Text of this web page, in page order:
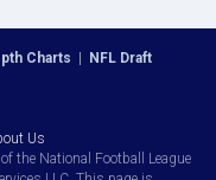
Charts NFL Draft
Us
the National Football League